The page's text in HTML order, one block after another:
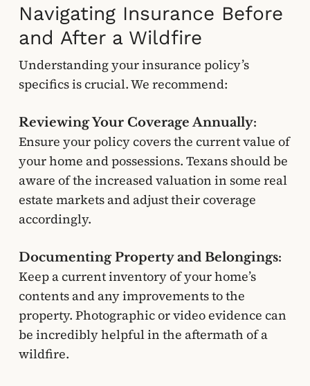
Navigating Insurance Before
and After a Wildfire
Understanding your insurance policy’s
specifics is crucial. We recommend:
Reviewing Your Coverage Annually:
Ensure your policy covers the current value of
your home and possessions. Texans should be
aware of the increased valuation in some real
estate markets and adjust their coverage
accordingly.
Documenting Property and Belongings:
Keep a current inventory of your home’s
contents and any improvements to the
property. Photographic or video evidence can
be incredibly helpful in the aftermath of a
wildfire.